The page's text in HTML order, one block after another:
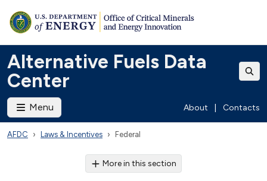
Alternative Fuels Data
Center
Menu About Contacts
AFDC Laws & Incentives Federal
More in this section